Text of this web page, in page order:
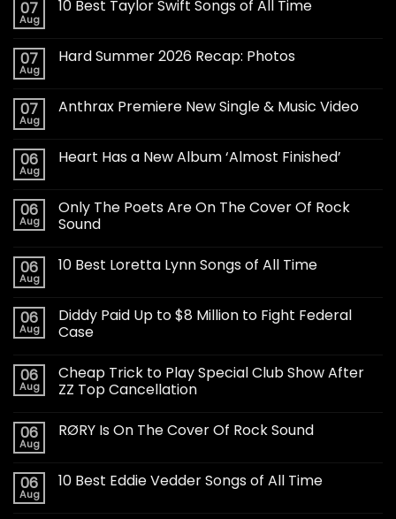
07
Aug
10 Best Taylor Swift Songs of All Time
07
Aug
Hard Summer 2026 Recap: Photos
07
Aug
Anthrax Premiere New Single & Music Video
06
Aug
Heart Has a New Album ‘Almost Finished’
06
Aug
Only The Poets Are On The Cover Of Rock
Sound
06
Aug
10 Best Loretta Lynn Songs of All Time
06
Aug
Diddy Paid Up to $8 Million to Fight Federal
Case
06
Aug
Cheap Trick to Play Special Club Show After
ZZ Top Cancellation
06
Aug
RØRY Is On The Cover Of Rock Sound
06
Aug
10 Best Eddie Vedder Songs of All Time